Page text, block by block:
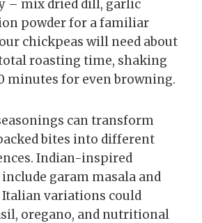
– mix dried dill, garlic
powder for a familiar
chickpeas will need about
roasting time, shaking
minutes for even browning.
can transform
bites into different
Indian-inspired
garam masala and
variations could
oregano, and nutritional